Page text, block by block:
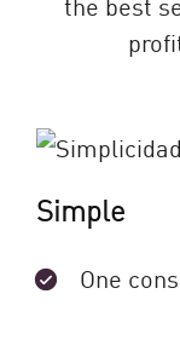
Simple
One